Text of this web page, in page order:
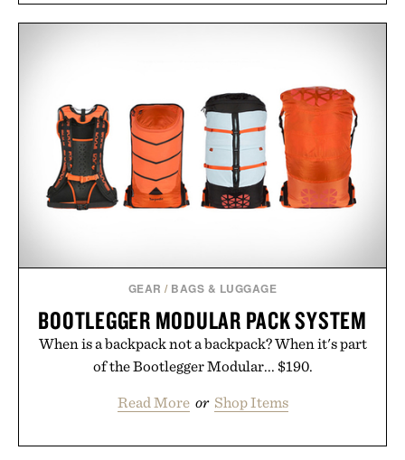
and scalp imbalance. The lineup spans everything
Hair Revitalizing Complex supplement, with each
formula clinically tested to deliver measurable
results. Rather than masking problems, Augustinus
Bader's approach focuses on creating the ideal
environment for healthier hair, bringing the same
breakthrough innovation that transformed
Presented by Augustinus Bader.
GEAR / BAGS & LUGGAGE
BOOTLEGGER MODULAR PACK SYSTEM
When is a backpack not a backpack? When it's part
of the Bootlegger Modular... $190.
Read More or Shop Items